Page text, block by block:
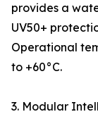
provides a
UV50+
Operational
to +60°C.
3. Modular